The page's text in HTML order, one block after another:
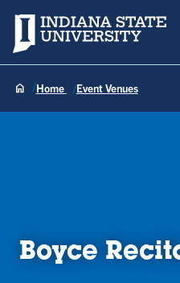
Indiana State University
Home Event Venues
Boyce